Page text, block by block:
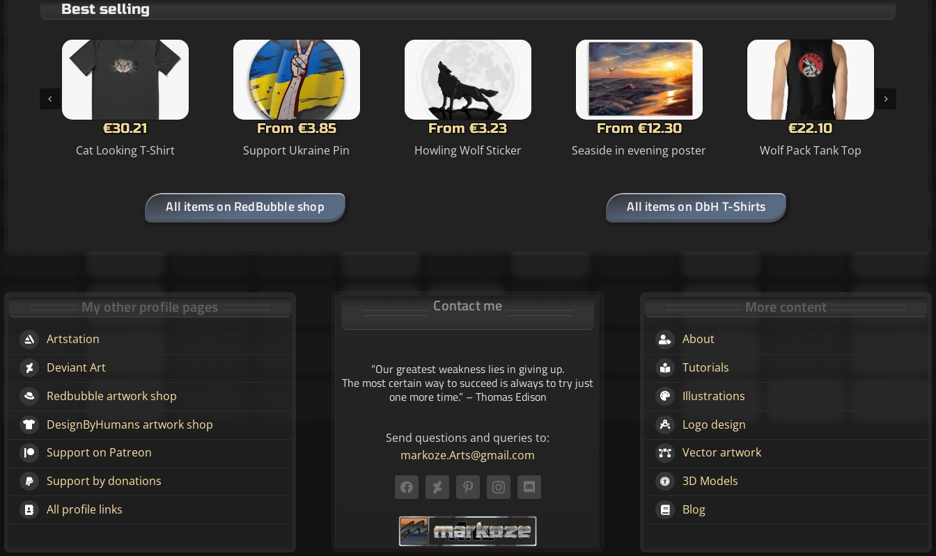
Best selling
€30.21
Cat Looking T-Shirt
From €3.85
Support Ukraine Pin
From €3.23
Howling Wolf Sticker
From €12.30
Seaside in evening poster
€22.10
Wolf Pack Tank Top
All items on RedBubble shop All items on DbH T-Shirts
My other profile pages
Artstation
Deviant Art
Redbubble artwork shop
DesignByHumans artwork shop
Support on Patreon
Support by donations
All profile links
Contact me
“Our greatest weakness lies in giving up.
The most certain way to succeed is always to try just
one more time.” – Thomas Edison
Send questions and queries to:
markoze.Arts@gmail.com
More content
About
Tutorials
Illustrations
Logo design
Vector artwork
3D Models
Blog